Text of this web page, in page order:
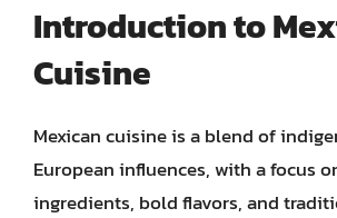
Introduction to
Cuisine
Mexican cuisine is a blend of
European influences, with a focus
ingredients, bold flavors, and